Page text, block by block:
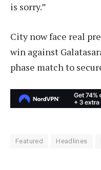
is sorry.”
City now face real
win against
phase match to
Featured Headlines